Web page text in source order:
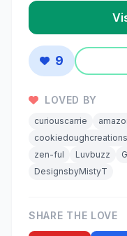
9
LOVED BY
curiouscarrie
cookiedoughcreations
zen-ful
Luvbuzz
DesignsbyMistyT
SHARE THE LOVE